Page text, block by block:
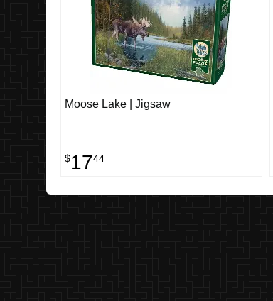
Moose Lake | Jigsaw
$1744